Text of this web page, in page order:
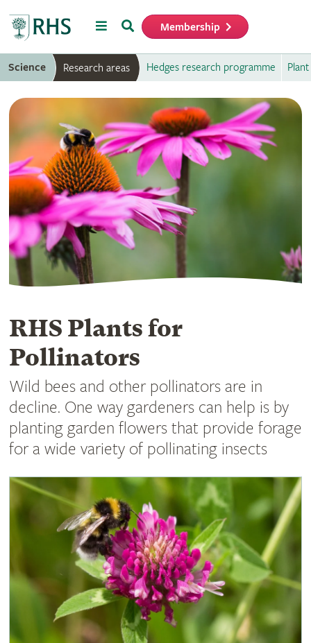
MenuSearch Membership
Science Research areas Hedges research programme
RHS Plants for
Pollinators
Wild bees and other pollinators are in
decline. One way gardeners can help is by
planting garden flowers that provide forage
for a wide variety of pollinating insects